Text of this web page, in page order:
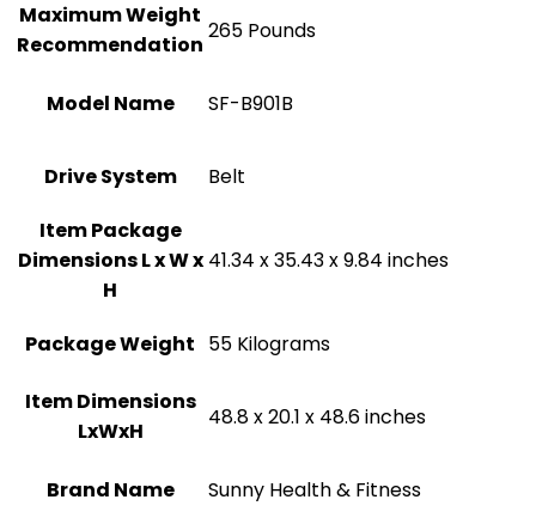
Maximum Weight
Recommendation
‎265 Pounds
Model Name ‎SF-B901B
Drive System
‎Belt
Item Package
Dimensions L x W x
H
‎41.34 x 35.43 x 9.84 inches
Package Weight ‎55 Kilograms
Item Dimensions
LxWxH
‎48.8 x 20.1 x 48.6 inches
Brand Name ‎Sunny Health & Fitness